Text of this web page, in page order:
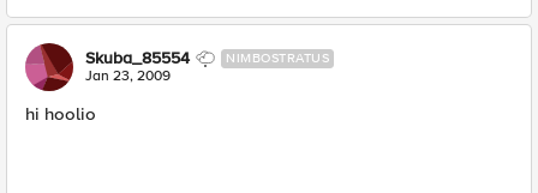
Skuba_85554 NIMBOSTRATUS
Jan 23, 2009
hi hoolio